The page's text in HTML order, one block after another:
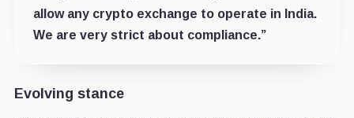
allow any crypto exchange to operate in India.
We are very strict about compliance.”
Evolving stance